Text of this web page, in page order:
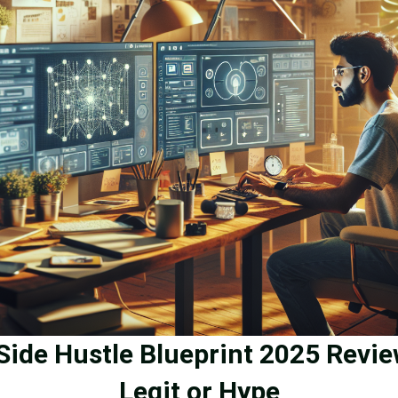
Hustle Blueprint 2025
Legit or Hype